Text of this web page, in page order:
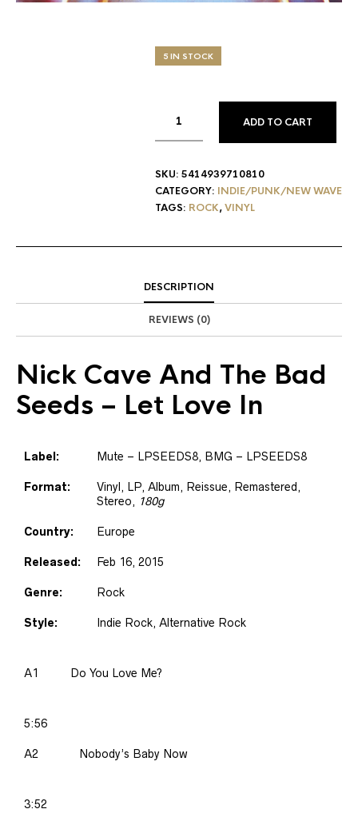
5 IN STOCK
ADD TO CART
SKU: 5414939710810
CATEGORY: INDIE/PUNK/NEW WAVE
TAGS: ROCK,VINYL
DESCRIPTION
REVIEWS (0)
Nick Cave And The Bad
Seeds – Let Love In
Label: Mute – LPSEEDS8, BMG – LPSEEDS8
Format:
Vinyl, LP, Album, Reissue, Remastered,
Stereo, 180g
Country: Europe
Released: Feb 16, 2015
Genre: Rock
Style: Indie Rock, Alternative Rock
A1 Do You Love Me?
5:56
A2 Nobody’s Baby Now
3:52